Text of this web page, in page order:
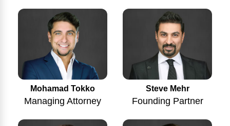
Mohamad Tokko
Managing Attorney
Steve Mehr
Founding Partner